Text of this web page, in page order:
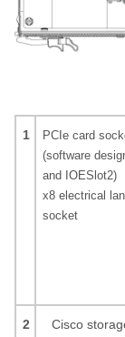
1
PCIe card
(software
and IOESlot2)
x8 electrical
socket
2
Cisco